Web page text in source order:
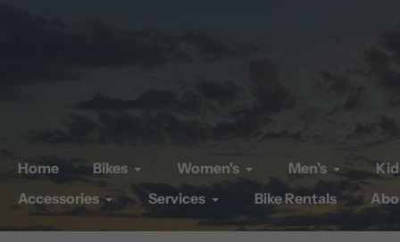
Home Bikes Women's Men's
Accessories
Services Bike Rentals